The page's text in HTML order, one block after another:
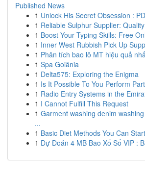
Published News
1 Unlock His Secret Obsession :
1 Reliable Sulphur Supplier:
1 Boost Your Typing Skills: Free
1 Inner West Rubbish Pick Up
1 Phân tích bao lô MT hiệu quả
1 Spa Goiânia
1 Delta575: Exploring the Enigma
1 Is It Possible To You Perform
1 Radio Entry Systems in the
1 I Cannot Fulfill This Request
1 Garment washing denim
...
1 Basic Diet Methods You Can
1 Dự Đoán 4 MB Bao Xổ Số VIP :